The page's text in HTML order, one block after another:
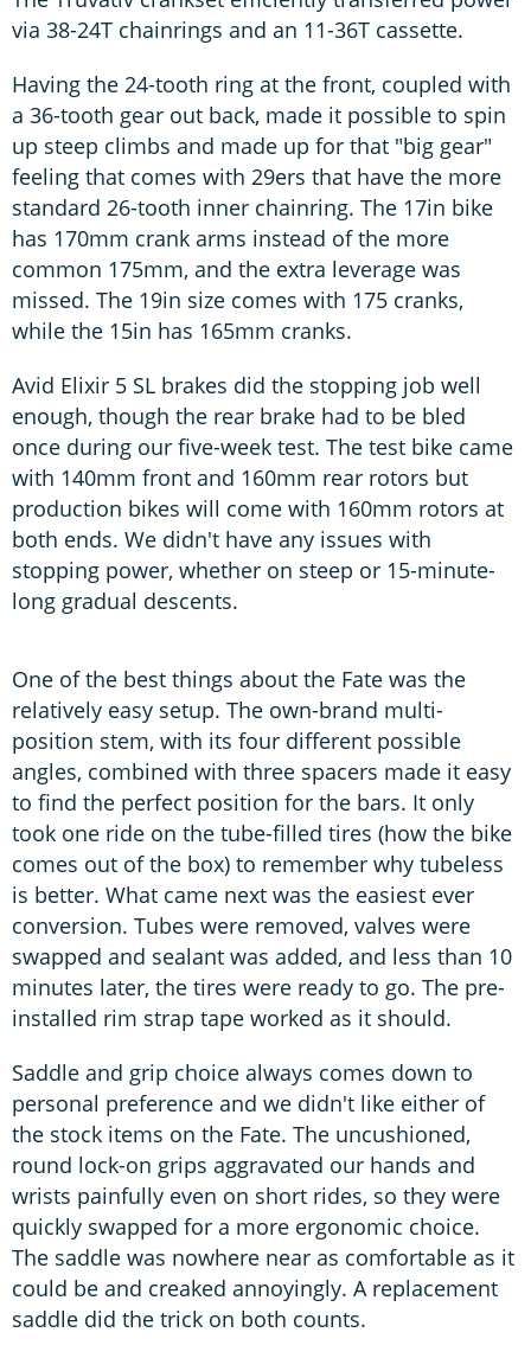
via 38-24T chainrings and an 11-36T cassette.
Having the 24-tooth ring at the front, coupled with
a 36-tooth gear out back, made it possible to spin
up steep climbs and made up for that "big gear"
feeling that comes with 29ers that have the more
standard 26-tooth inner chainring. The 17in bike
has 170mm crank arms instead of the more
common 175mm, and the extra leverage was
missed. The 19in size comes with 175 cranks,
while the 15in has 165mm cranks.
Avid Elixir 5 SL brakes did the stopping job well
enough, though the rear brake had to be bled
once during our five-week test. The test bike came
with 140mm front and 160mm rear rotors but
production bikes will come with 160mm rotors at
both ends. We didn't have any issues with
stopping power, whether on steep or 15-minute-
long gradual descents.
One of the best things about the Fate was the
relatively easy setup. The own-brand multi-
position stem, with its four different possible
angles, combined with three spacers made it easy
to find the perfect position for the bars. It only
took one ride on the tube-filled tires (how the bike
comes out of the box) to remember why tubeless
is better. What came next was the easiest ever
conversion. Tubes were removed, valves were
swapped and sealant was added, and less than 10
minutes later, the tires were ready to go. The pre-
installed rim strap tape worked as it should.
Saddle and grip choice always comes down to
personal preference and we didn't like either of
the stock items on the Fate. The uncushioned,
round lock-on grips aggravated our hands and
wrists painfully even on short rides, so they were
quickly swapped for a more ergonomic choice.
The saddle was nowhere near as comfortable as it
could be and creaked annoyingly. A replacement
saddle did the trick on both counts.